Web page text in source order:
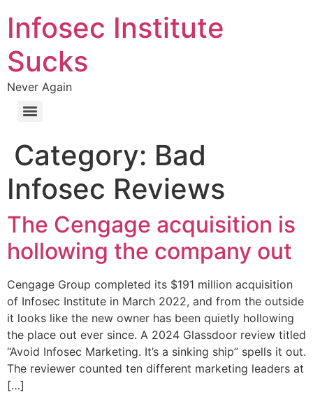
content
Infosec Institute
Sucks
Never Again
Category: Bad
Infosec Reviews
The Cengage acquisition is
hollowing the company out
Cengage Group completed its $191 million acquisition
of Infosec Institute in March 2022, and from the outside
it looks like the new owner has been quietly hollowing
the place out ever since. A 2024 Glassdoor review titled
“Avoid Infosec Marketing. It’s a sinking ship” spells it out.
The reviewer counted ten different marketing leaders at
[…]